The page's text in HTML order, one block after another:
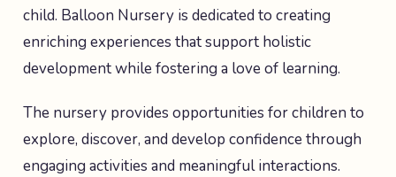
child. Balloon Nursery is dedicated to creating
enriching experiences that support holistic
development while fostering a love of learning.
The nursery provides opportunities for children to
explore, discover, and develop confidence through
engaging activities and meaningful interactions.